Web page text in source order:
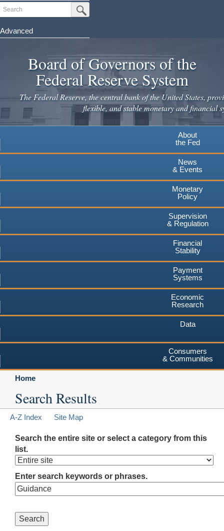
Search Submit Search Button
Advanced
Board of Governors of the
Federal Reserve System
The Federal Reserve, the central bank of the United States,
flexible, and stable monetary and financial
About
the Fed
News
& Events
Monetary
Policy
Supervision
& Regulation
Financial
Stability
Payment
Systems
Economic
Research
Data
Consumers
& Communities
Home
Search Results
A-Z Index Site Map
Search the entire site or select a category from this
list.
Enter search keywords or phrases.